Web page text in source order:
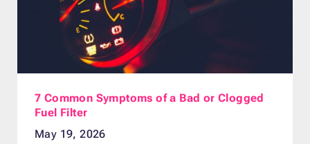
7 Common Symptoms of a Bad or Clogged
Fuel Filter
May 19, 2026